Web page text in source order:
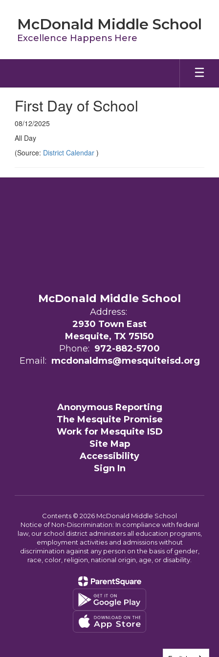
content
McDonald Middle School
Excellence Happens Here
First Day of School
08/12/2025
All Day
(Source: District Calendar )
McDonald Middle School
Address:
2930 Town East
Mesquite, TX 75150
Phone: 972-882-5700
Email: mcdonaldms@mesquiteisd.org
Anonymous Reporting
The Mesquite Promise
Work for Mesquite ISD
Site Map
Accessibility
Sign In
Contents © 2026 McDonald Middle School
Notice of Non-Discrimination: In compliance with federal
law, our school district administers all education programs,
employment activities and admissions without
discrimination against any person on the basis of gender,
race, color, religion, national origin, age, or disability.